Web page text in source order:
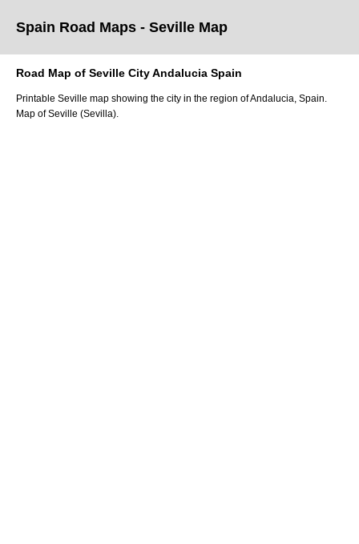
Spain Road Maps - Seville Map
Road Map of Seville CityAndalucia Spain
Printable Seville map showing the city in the region of Andalucia , Spain.
Map of Seville (Sevilla).